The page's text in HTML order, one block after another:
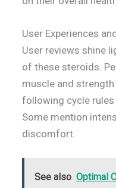
User Experiences
User reviews shine
of these steroids.
muscle and
following cycle
Some mention
discomfort.
See also Optimal